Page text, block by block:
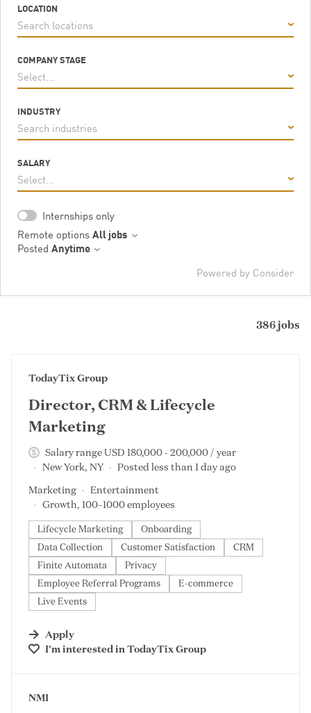
LOCATION
Search locations
COMPANY STAGE
Select...
INDUSTRY
Search industries
SALARY
Select...
Internships only
Remote options All jobs
Posted Anytime
Powered by Consider
386jobs
#LI-DNI
TodayTix Group
Director, CRM & Lifecycle
Marketing
Salary range USD 180,000 - 200,000 / year
New York, NY
Posted less than 1 day ago
Marketing
Entertainment
Growth, 100–1000 employees
Lifecycle Marketing
Onboarding
Data Collection
Customer Satisfaction
CRM
Finite Automata
Privacy
Employee Referral Programs
E-commerce
Live Events
Apply
I'm interested inTodayTix Group
#LI-DNI
NMI